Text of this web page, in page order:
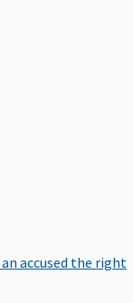
accused the right